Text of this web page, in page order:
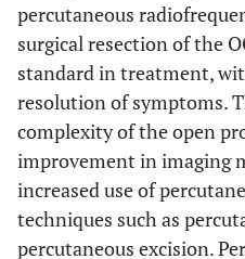
percutaneous
surgical resection of the
standard in treatment,
resolution of symptoms.
complexity of the open
improvement in imaging
increased use of
techniques such as
percutaneous excision.